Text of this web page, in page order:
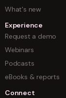
What's new
Experience
Request a demo
Webinars
Podcasts
eBooks & reports
Connect